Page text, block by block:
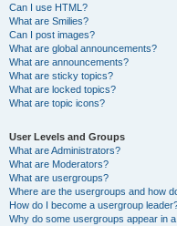
Can I use HTML?
What are Smilies?
Can I post images?
What are global announcements?
What are announcements?
What are sticky topics?
What are locked topics?
What are topic icons?
User Levels and Groups
What are Administrators?
What are Moderators?
What are usergroups?
Where are the usergroups and how
How do I become a usergroup
Why do some usergroups appear in